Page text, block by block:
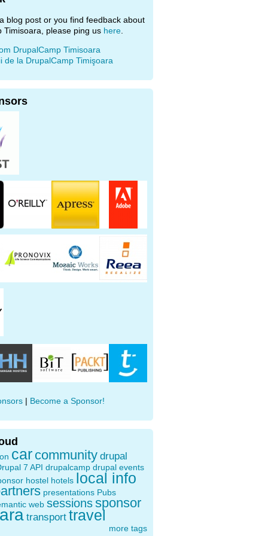
blog post or you find feedback about
Timisoara, please ping us here
DrupalCamp Timisoara
de la DrupalCamp Timişoara
| Become a Sponsor!
car community drupal
7 API drupalcamp drupal events
hostel hotels local info
presentations Pubs
web sessionssponsor
transport travel
more tags